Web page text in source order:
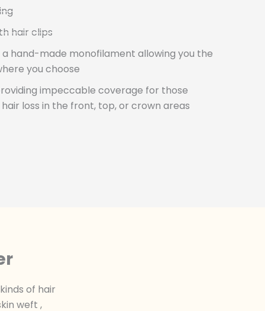
hair clips
hand-made monofilament allowing you the
you choose
impeccable coverage for those
loss in the front, top, or crown areas
of hair
weft ,